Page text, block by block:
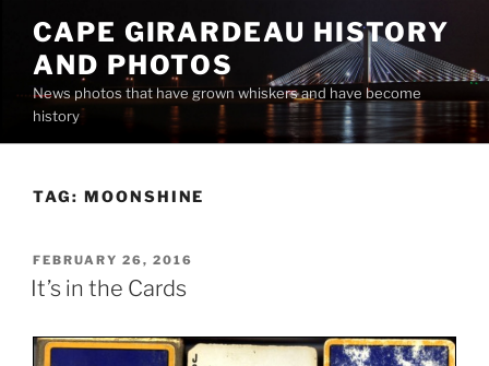
content
CAPE GIRARDEAU HISTORY
AND PHOTOS
News photos that have grown whiskers and have become
history
TAG: MOONSHINE
POSTED
ON
FEBRUARY 26, 2016
It’s in the Cards